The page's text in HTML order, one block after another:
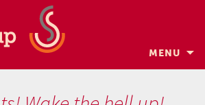
MENU